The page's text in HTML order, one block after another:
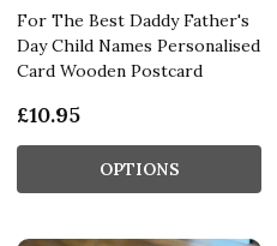
For The Best Daddy Father's
Day Child Names Personalised
Card Wooden Postcard
£10.95
OPTIONS